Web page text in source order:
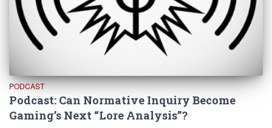
PODCAST
Podcast: Can Normative Inquiry Become
Gaming’s Next “Lore Analysis”?